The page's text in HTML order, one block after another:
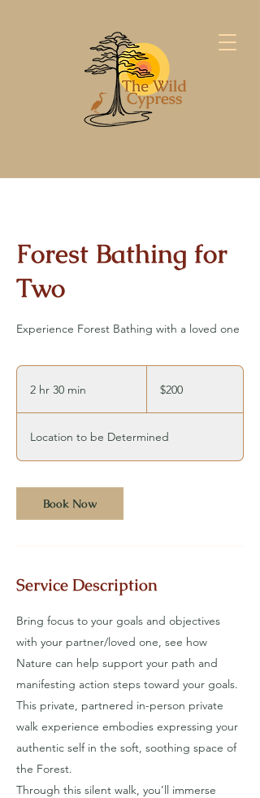
Forest Bathing for
Two
Experience Forest Bathing with a loved one
2 hr 30 min
h
i
dollars$200
Location to be Determined
Book Now
Service Description
Bring focus to your goals and objectives
with your partner/loved one, see how
Nature can help support your path and
manifesting action steps toward your goals.
This private, partnered in-person private
walk experience embodies expressing your
authentic self in the soft, soothing space of
the Forest.
Through this silent walk, you’ll immerse